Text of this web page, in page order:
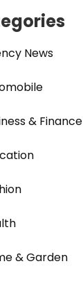
News
& Finance
& Garden